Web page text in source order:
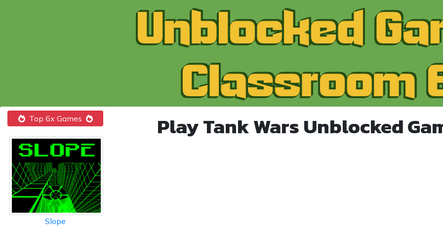
Top 6x Games
Slope
Play Tank Wars Unblocked